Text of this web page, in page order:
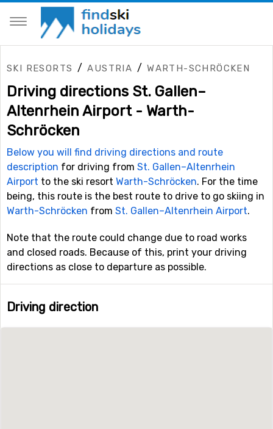
SKI RESORTS /AUSTRIA /WARTH-SCHRÖCKEN
Driving directions St. Gallen–
Altenrhein Airport - Warth-
Schröcken
Below you will find driving directions and route
description for driving from St. Gallen–Altenrhein
Airport to the ski resort Warth-Schröcken. For the time
being, this route is the best route to drive to go skiing in
Warth-Schröcken from St. Gallen–Altenrhein Airport.
Note that the route could change due to road works
and closed roads. Because of this, print your driving
directions as close to departure as possible.
Driving direction